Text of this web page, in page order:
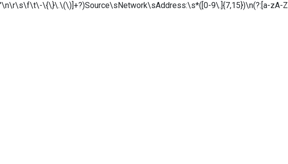
\{\}\.\(\)]+?)Source\sNetwork\sAddress:\s*([0-9\.]{7,15})\n(?:[a-zA-